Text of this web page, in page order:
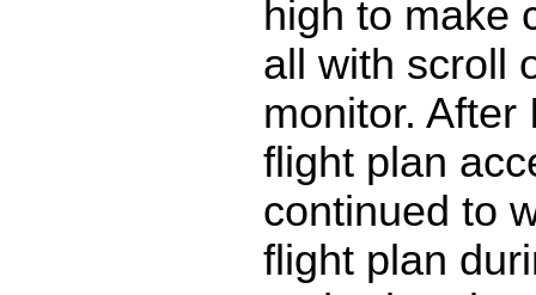
high to make
all with scroll
monitor. After
flight plan
continued to
flight plan